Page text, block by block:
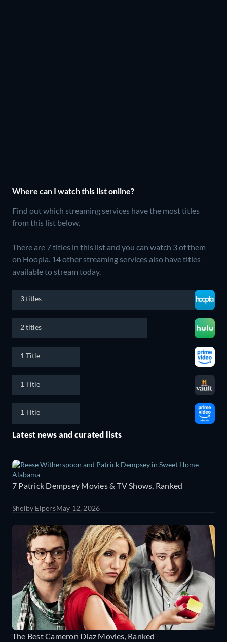
Where can I watch this list online?
Find out which streaming services have the most titles
from this list below.
There are 7 titles in this list and you can watch 3 of them
on Hoopla. 14 other streaming services also have titles
available to stream today.
3 titles
2 titles
1 Title
1 Title
1 Title
Latest news and curated lists
7 Patrick Dempsey Movies & TV Shows, Ranked
Shelby ElpersMay 12, 2026
The Best Cameron Diaz Movies, Ranked